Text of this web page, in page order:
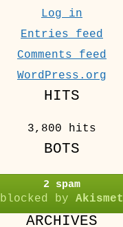
Log in
Entries feed
Comments feed
WordPress.org
HITS
3,800 hits
BOTS
2 spam
blocked by Akismet
ARCHIVES